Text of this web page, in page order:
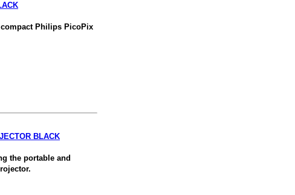
Philips PicoPix
BLACK
the portable and